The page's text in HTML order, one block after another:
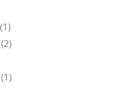
(1)
(2)
(1)